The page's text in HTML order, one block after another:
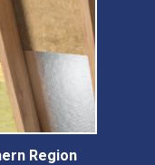
Region